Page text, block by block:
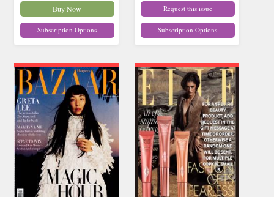
Buy Now
Subscription Options
Request this issue
Subscription Options